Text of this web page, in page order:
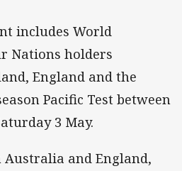
includes World
Nations holders
England and the
Pacific Test between
3 May.
Australia and England,